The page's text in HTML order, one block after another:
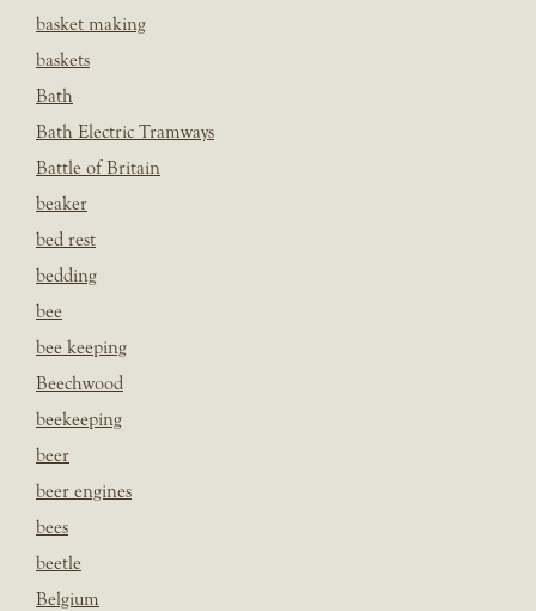
basket making
baskets
Bath
Bath Electric Tramways
Battle of Britain
beaker
bed rest
bedding
bee
bee keeping
Beechwood
beekeeping
beer
beer engines
bees
beetle
Belgium